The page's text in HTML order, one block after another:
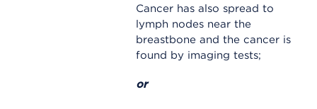
Cancer has also spread to
lymph nodes near the
breastbone and the cancer is
found by imaging tests;
or